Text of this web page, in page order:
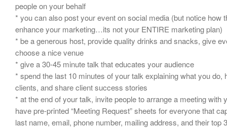
people on your behalf
* you can also post your event on social media (but notice how
enhance your marketing…its not your ENTIRE marketing plan)
* be a generous host, provide quality drinks and snacks, give
choose a nice venue
* give a 30-45 minute talk that educates your audience
* spend the last 10 minutes of your talk explaining what you do,
clients, and share client success stories
* at the end of your talk, invite people to arrange a meeting with
have pre-printed “Meeting Request” sheets for everyone that
last name, email, phone number, mailing address, and their top